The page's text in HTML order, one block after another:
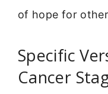
of hope for
Specific
Cancer